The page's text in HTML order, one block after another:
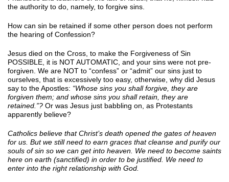
the authority to do, namely, to forgive sins.
How can sin be retained if some other person does not perform
the hearing of Confession?
Jesus died on the Cross, to make the Forgiveness of Sin
POSSIBLE, it is NOT AUTOMATIC, and your sins were not pre-
forgiven. We are NOT to “confess” or “admit” our sins just to
ourselves, that is excessively too easy, otherwise, why did Jesus
say to the Apostles: “Whose sins you shall forgive, they are
forgiven them; and whose sins you shall retain, they are
retained.”? Or was Jesus just babbling on, as Protestants
apparently believe?
Catholics believe that Christ’s death opened the gates of heaven
for us. But we still need to earn graces that cleanse and purify our
souls of sin so we can get into heaven. We need to become saints
here on earth (sanctified) in order to be justified. We need to
enter into the right relationship with God.